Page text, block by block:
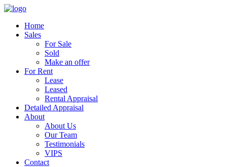
Home
Sales
For Sale
Sold
Make an offer
For Rent
Lease
Leased
Rental Appraisal
Detailed Appraisal
About
About Us
Our Team
Testimonials
VIPS
Contact